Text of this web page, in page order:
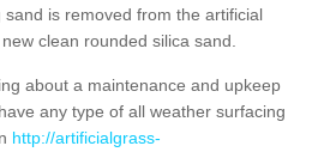
is removed from the artificial
clean rounded silica sand.
about a maintenance and upkeep
any type of all weather surfacing
http://artificialgrass-